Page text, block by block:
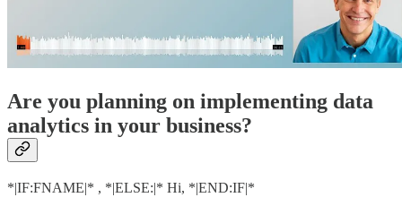
Are you planning on implementing data
analytics in your business?
*|IF:FNAME|* , *|ELSE:|* Hi, *|END:IF|*